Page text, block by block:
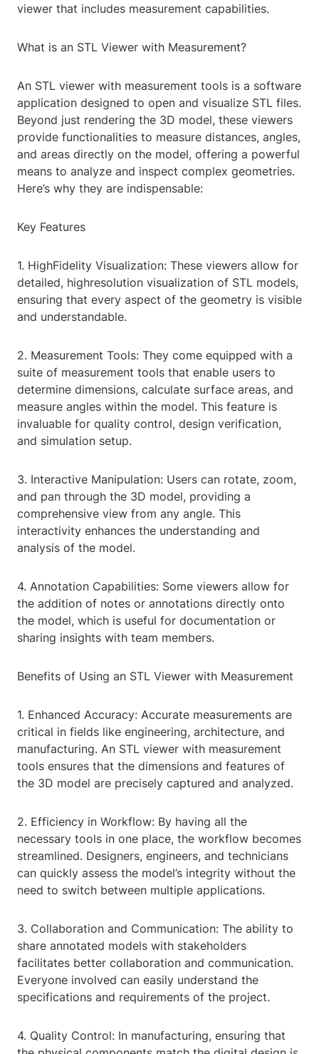
viewer that includes measurement capabilities.
What is an STL Viewer with Measurement?
An STL viewer with measurement tools is a software
application designed to open and visualize STL files.
Beyond just rendering the 3D model, these viewers
provide functionalities to measure distances, angles,
and areas directly on the model, offering a powerful
means to analyze and inspect complex geometries.
Here’s why they are indispensable:
Key Features
1. HighFidelity Visualization: These viewers allow for
detailed, highresolution visualization of STL models,
ensuring that every aspect of the geometry is visible
and understandable.
2. Measurement Tools: They come equipped with a
suite of measurement tools that enable users to
determine dimensions, calculate surface areas, and
measure angles within the model. This feature is
invaluable for quality control, design verification,
and simulation setup.
3. Interactive Manipulation: Users can rotate, zoom,
and pan through the 3D model, providing a
comprehensive view from any angle. This
interactivity enhances the understanding and
analysis of the model.
4. Annotation Capabilities: Some viewers allow for
the addition of notes or annotations directly onto
the model, which is useful for documentation or
sharing insights with team members.
Benefits of Using an STL Viewer with Measurement
1. Enhanced Accuracy: Accurate measurements are
critical in fields like engineering, architecture, and
manufacturing. An STL viewer with measurement
tools ensures that the dimensions and features of
the 3D model are precisely captured and analyzed.
2. Efficiency in Workflow: By having all the
necessary tools in one place, the workflow becomes
streamlined. Designers, engineers, and technicians
can quickly assess the model’s integrity without the
need to switch between multiple applications.
3. Collaboration and Communication: The ability to
share annotated models with stakeholders
facilitates better collaboration and communication.
Everyone involved can easily understand the
specifications and requirements of the project.
4. Quality Control: In manufacturing, ensuring that